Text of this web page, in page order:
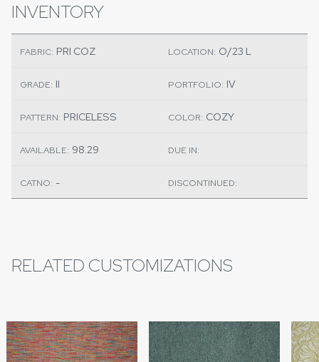
INVENTORY
FABRIC: PRI COZ LOCATION: O/23 L
GRADE: II PORTFOLIO: IV
PATTERN: PRICELESS COLOR: COZY
AVAILABLE: 98.29 DUE IN:
CATNO: - DISCONTINUED:
RELATED CUSTOMIZATIONS